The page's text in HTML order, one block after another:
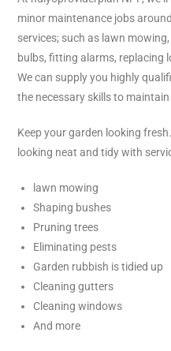
minor maintenance jobs
services; such as lawn
bulbs, fitting alarms, replacing
We can supply you highly
the necessary skills to
Keep your garden looking
looking neat and tidy with
lawn mowing
Shaping bushes
Pruning trees
Eliminating pests
Garden rubbish is tidied up
Cleaning gutters
Cleaning windows
And more